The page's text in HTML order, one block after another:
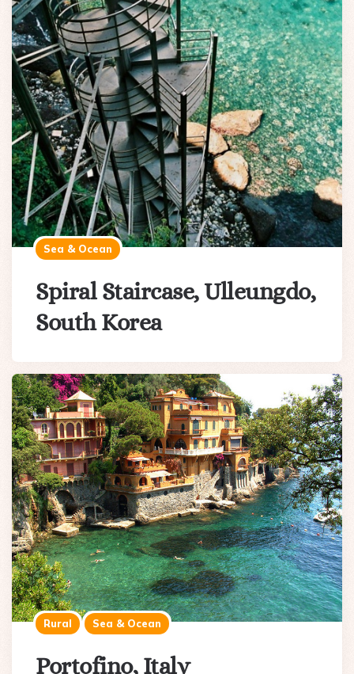
Sea & Ocean
Spiral Staircase, Ulleungdo,
South Korea
Rural Sea & Ocean
Portofino, Italy